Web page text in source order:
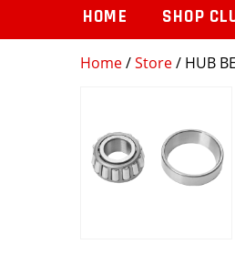
Home/Store/ HUB
HOME SHOP